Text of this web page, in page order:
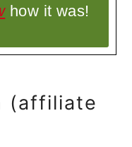
how it was!
(affiliate